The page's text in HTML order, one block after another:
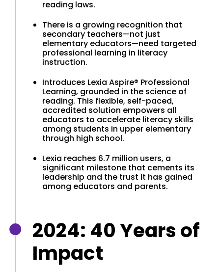
reading laws.
There is a growing recognition that
secondary teachers—not just
elementary educators—need targeted
professional learning in literacy
instruction.
Introduces Lexia Aspire® Professional
Learning, grounded in the science of
reading. This flexible, self-paced,
accredited solution empowers all
educators to accelerate literacy skills
among students in upper elementary
through high school.
Lexia reaches 6.7 million users, a
significant milestone that cements its
leadership and the trust it has gained
among educators and parents.
2024: 40 Years of
Impact